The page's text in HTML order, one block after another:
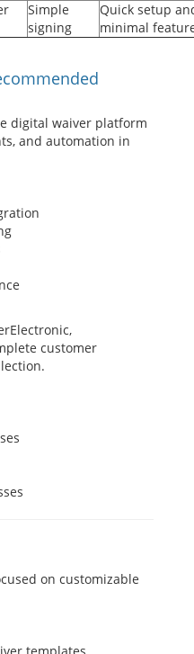
Simple
signing
Quick setup
minimal
digital waiver platform
and automation in
customer
on customizable